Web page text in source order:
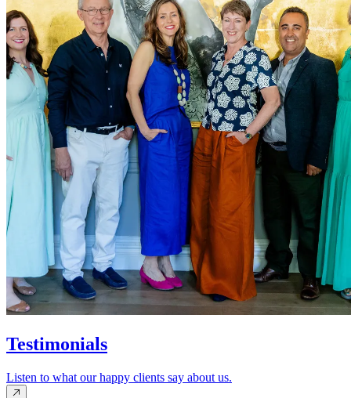
Testimonials
Listen to what our happy clients say about us.